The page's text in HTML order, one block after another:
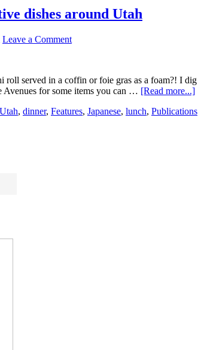
dishes around Utah
Leave a Comment
roll served in a coffin or foie gras as a foam?! I
Avenues for some items you can … [Read more...]
, dinner, Features, Japanese, lunch, Publications